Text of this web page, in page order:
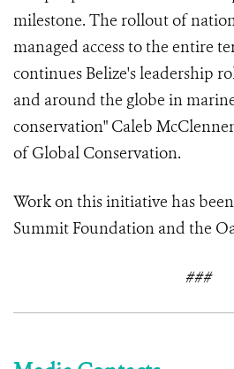
milestone. The rollout of
managed access to the entire
continues Belize's leadership
and around the globe in
conservation" Caleb
of Global Conservation.
Work on this initiative has
Summit Foundation and the
###